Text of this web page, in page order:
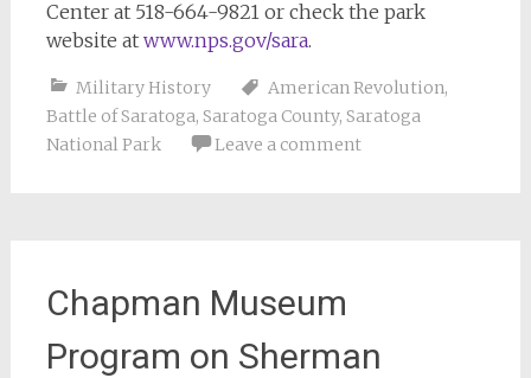
Center at 518-664-9821 or check the park
website at www.nps.gov/sara.
Military History American Revolution,
Battle of Saratoga, Saratoga County, Saratoga
National Park
Leave a comment
Chapman Museum
Program on Sherman